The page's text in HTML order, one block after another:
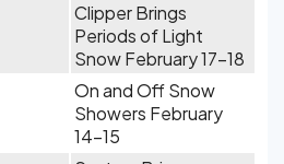
Clipper Brings
Periods of Light
Snow February 17-18
On and Off Snow
Showers February
14-15